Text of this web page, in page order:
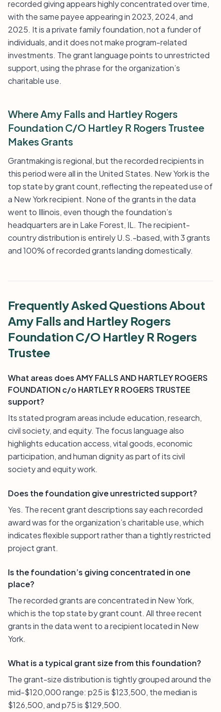
recorded giving appears highly concentrated over time,
with the same payee appearing in 2023, 2024, and
2025. It is a private family foundation, not a funder of
individuals, and it does not make program-related
investments. The grant language points to unrestricted
support, using the phrase for the organization’s
charitable use.
Where Amy Falls and Hartley Rogers
Foundation C/O Hartley R Rogers Trustee
Makes Grants
Grantmaking is regional, but the recorded recipients in
this period were all in the United States. New York is the
top state by grant count, reflecting the repeated use of
a New York recipient. None of the grants in the data
went to Illinois, even though the foundation’s
headquarters are in Lake Forest, IL. The recipient-
country distribution is entirely U.S.-based, with 3 grants
and 100% of recorded grants landing domestically.
Frequently Asked Questions About
Amy Falls and Hartley Rogers
Foundation C/O Hartley R Rogers
Trustee
What areas does AMY FALLS AND HARTLEY ROGERS
FOUNDATION c/o HARTLEY R ROGERS TRUSTEE
support?
Its stated program areas include education, research,
civil society, and equity. The focus language also
highlights education access, vital goods, economic
participation, and human dignity as part of its civil
society and equity work.
Does the foundation give unrestricted support?
Yes. The recent grant descriptions say each recorded
award was for the organization’s charitable use, which
indicates flexible support rather than a tightly restricted
project grant.
Is the foundation’s giving concentrated in one
place?
The recorded grants are concentrated in New York,
which is the top state by grant count. All three recent
grants in the data went to a recipient located in New
York.
What is a typical grant size from this foundation?
The grant-size distribution is tightly grouped around the
mid-$120,000 range: p25 is $123,500, the median is
$126,500, and p75 is $129,500.